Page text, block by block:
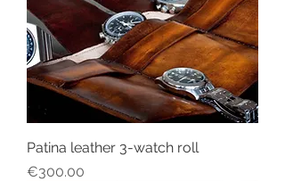
Patina leather 3-watch roll
Price
€300.00